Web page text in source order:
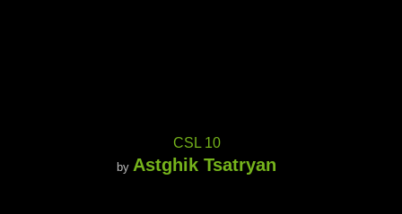
CSL 10
by Astghik Tsatryan